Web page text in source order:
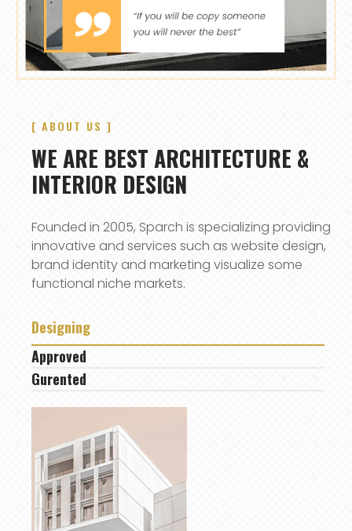
[ ABOUT US ]
WE ARE BEST ARCHITECTURE &
INTERIOR DESIGN
Founded in 2005, Sparch is specializing providing
innovative and services such as website design,
brand identity and marketing visualize some
functional niche markets.
Designing
Approved
Gurented